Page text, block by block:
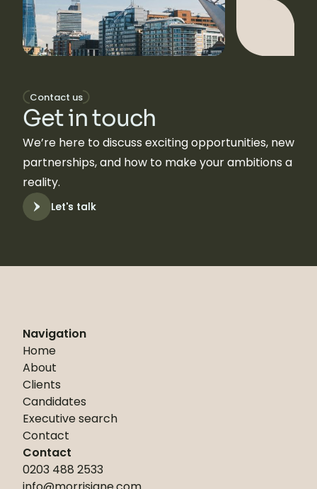
Contact us
Get in touch
We’re here to discuss exciting opportunities, new
partnerships, and how to make your ambitions a
reality.
Let's talk
Let's talk
Navigation
Home
About
Clients
Candidates
Executive search
Contact
Contact
0203 488 2533